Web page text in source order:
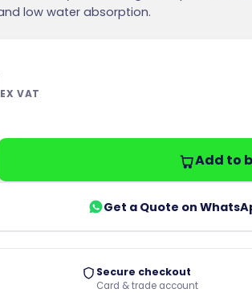
low water absorption.
EX VAT
B Red 65mm Perforated Wirecut
Add to
Get a Quote on
Secure checkout
Card & trade account